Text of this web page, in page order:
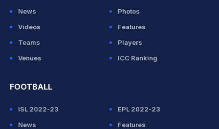
News
Photos
Videos
Features
Teams
Players
Venues
ICC Ranking
FOOTBALL
ISL 2022-23
EPL 2022-23
News
Features